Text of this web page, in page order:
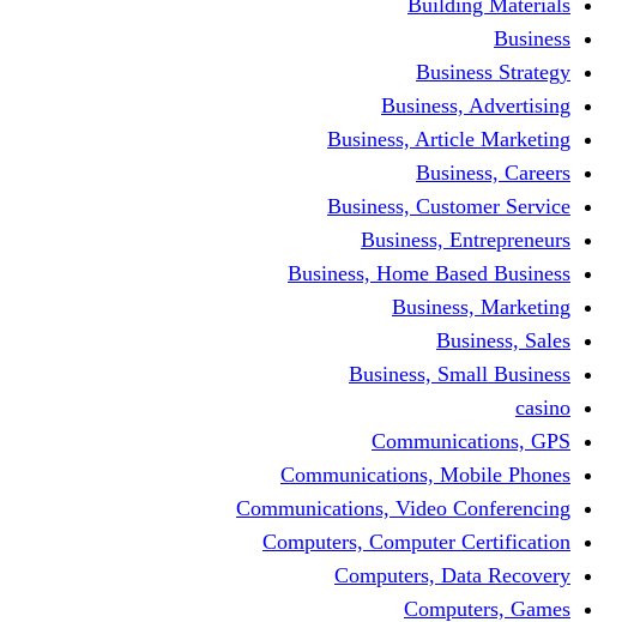
Business
Business Strategy
Business, Advertising
Business, Article Marketing
Business, Careers
Business, Customer Service
Business, Entrepreneurs
Business, Home Based Business
Business, Marketing
Business, Sales
Business, Small Business
casino
Communications, GPS
Communications, Mobile Phones
Communications, Video Conferencing
Computers, Computer Certification
Computers, Data Recovery
Computers, Games